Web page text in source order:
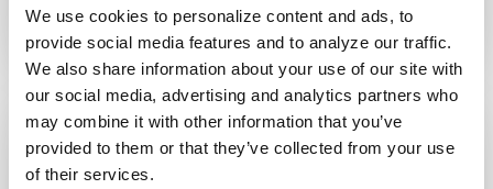
We use cookies to personalize content and ads, to
provide social media features and to analyze our traffic.
We also share information about your use of our site with
our social media, advertising and analytics partners who
may combine it with other information that you’ve
provided to them or that they’ve collected from your use
of their services.